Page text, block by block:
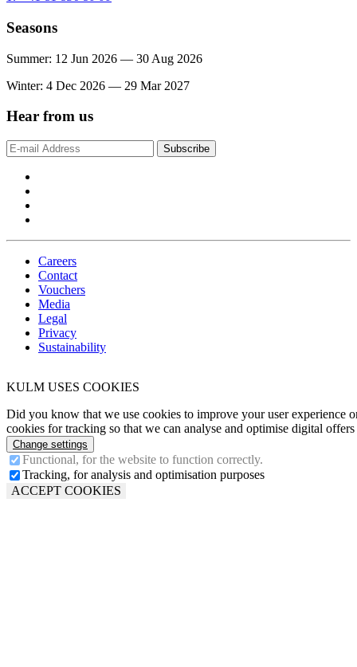
Seasons
Summer: 12 Jun 2026 — 30 Aug 2026
Winter: 4 Dec 2026 — 29 Mar 2027
Hear from us
Subscribe
Careers
Contact
Vouchers
Media
Legal
Privacy
Sustainability
KULM USES COOKIES
Did you know that we use cookies to improve your user experience
cookies for tracking so that we can analyse and optimise digital offers
Change settings
Functional, for the website to function correctly.
Tracking, for analysis and optimisation purposes
ACCEPT COOKIES